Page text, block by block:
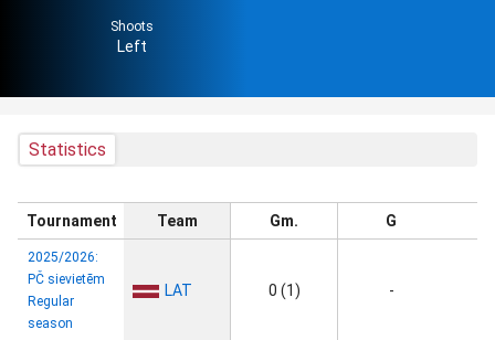
Shoots
Left
Statistics
Tournament Team Gm. G
2025/2026:
PČ sievietēm
Regular
season
LAT 0 (1) -